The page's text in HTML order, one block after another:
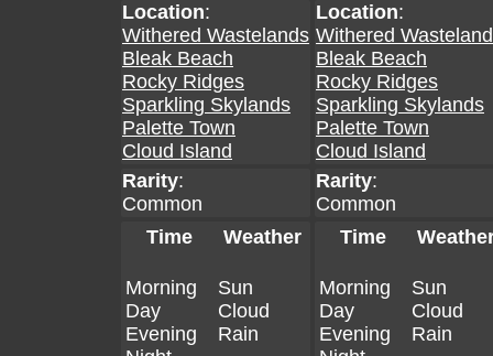
Location:
Withered Wastelands
Bleak Beach
Rocky Ridges
Sparkling Skylands
Palette Town
Cloud Island
Location:
Withered
Bleak Beach
Rocky Ridges
Sparkling Skylands
Palette Town
Cloud Island
Rarity:
Common
Rarity:
Common
Time
Weather
Morning
Day
Evening
Sun
Cloud
Rain
Time
Morning
Day
Evening
Sun
Cloud
Rain